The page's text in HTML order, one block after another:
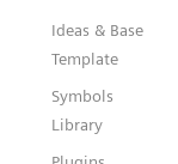
Ideas & Base
Template
Symbols
Library